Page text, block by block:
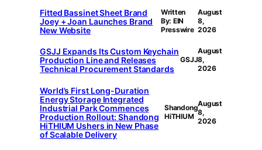
Fitted Bassinet Sheet Brand
Joey + Joan Launches Brand
New Website
Written
By: EIN
Presswire
August
8,
2026
GSJJ Expands Its Custom Keychain
Production Line and Releases
Technical Procurement Standards
GSJJ
August
8,
2026
World’s First Long-Duration
Energy Storage Integrated
Industrial Park Commences
Production Rollout: Shandong
HiTHIUM Ushers in New Phase
of Scalable Delivery
Shandong
HiTHIUM
August
8,
2026